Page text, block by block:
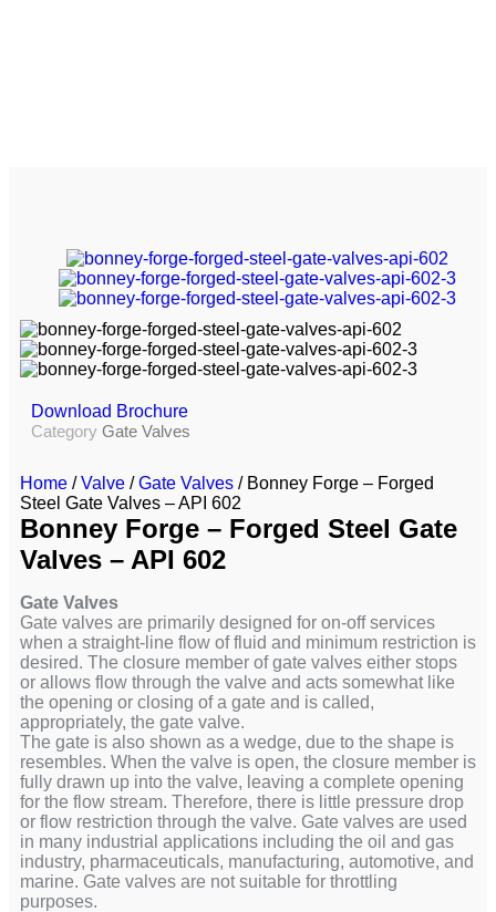
Download Brochure
Category Gate Valves
Home /Valve /Gate Valves / Bonney Forge – Forged
Steel Gate Valves – API 602
Bonney Forge – Forged Steel Gate
Valves – API 602
Gate Valves
Gate valves are primarily designed for on-off services
when a straight-line flow of fluid and minimum restriction is
desired. The closure member of gate valves either stops
or allows flow through the valve and acts somewhat like
the opening or closing of a gate and is called,
appropriately, the gate valve.
The gate is also shown as a wedge, due to the shape is
resembles. When the valve is open, the closure member is
fully drawn up into the valve, leaving a complete opening
for the flow stream. Therefore, there is little pressure drop
or flow restriction through the valve. Gate valves are used
in many industrial applications including the oil and gas
industry, pharmaceuticals, manufacturing, automotive, and
marine. Gate valves are not suitable for throttling
purposes.